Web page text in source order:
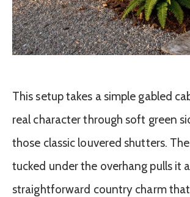
This setup takes a simple gabled
real character through soft green
those classic louvered shutters.
tucked under the overhang pulls it
straightforward country charm